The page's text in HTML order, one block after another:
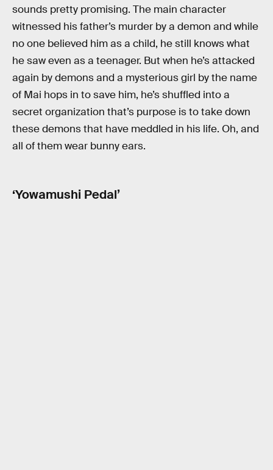
sounds pretty promising. The main character
witnessed his father’s murder by a demon and while
no one believed him as a child, he still knows what
he saw even as a teenager. But when he’s attacked
again by demons and a mysterious girl by the name
of Mai hops in to save him, he’s shuffled into a
secret organization that’s purpose is to take down
these demons that have meddled in his life. Oh, and
all of them wear bunny ears.
‘Yowamushi Pedal’